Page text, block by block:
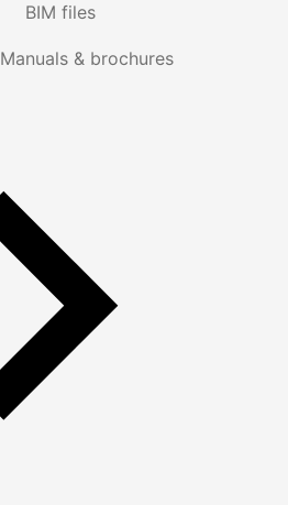
BIM files
Manuals & brochures